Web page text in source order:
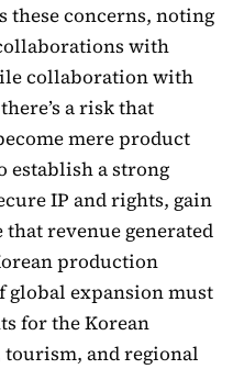
these concerns, noting
with
collaboration with
a risk that
mere product
establish a strong
IP and rights, gain
that revenue generated
production
global expansion must
for the Korean
and regional